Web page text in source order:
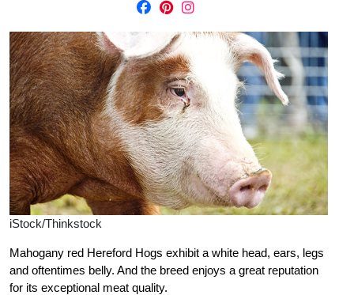
iStock/Thinkstock
Mahogany red Hereford Hogs exhibit a white head, ears, legs
and oftentimes belly. And the breed enjoys a great reputation
for its exceptional meat quality.